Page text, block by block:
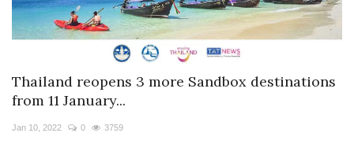
Thailand reopens 3 more Sandbox destinations
from 11 January...
Jan 10, 2022 0 3759